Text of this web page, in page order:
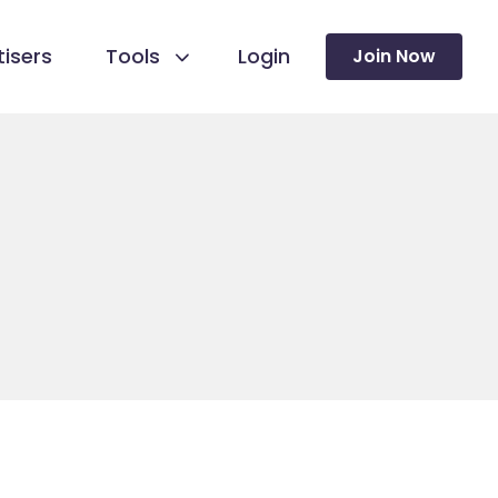
Tools Login Join Now